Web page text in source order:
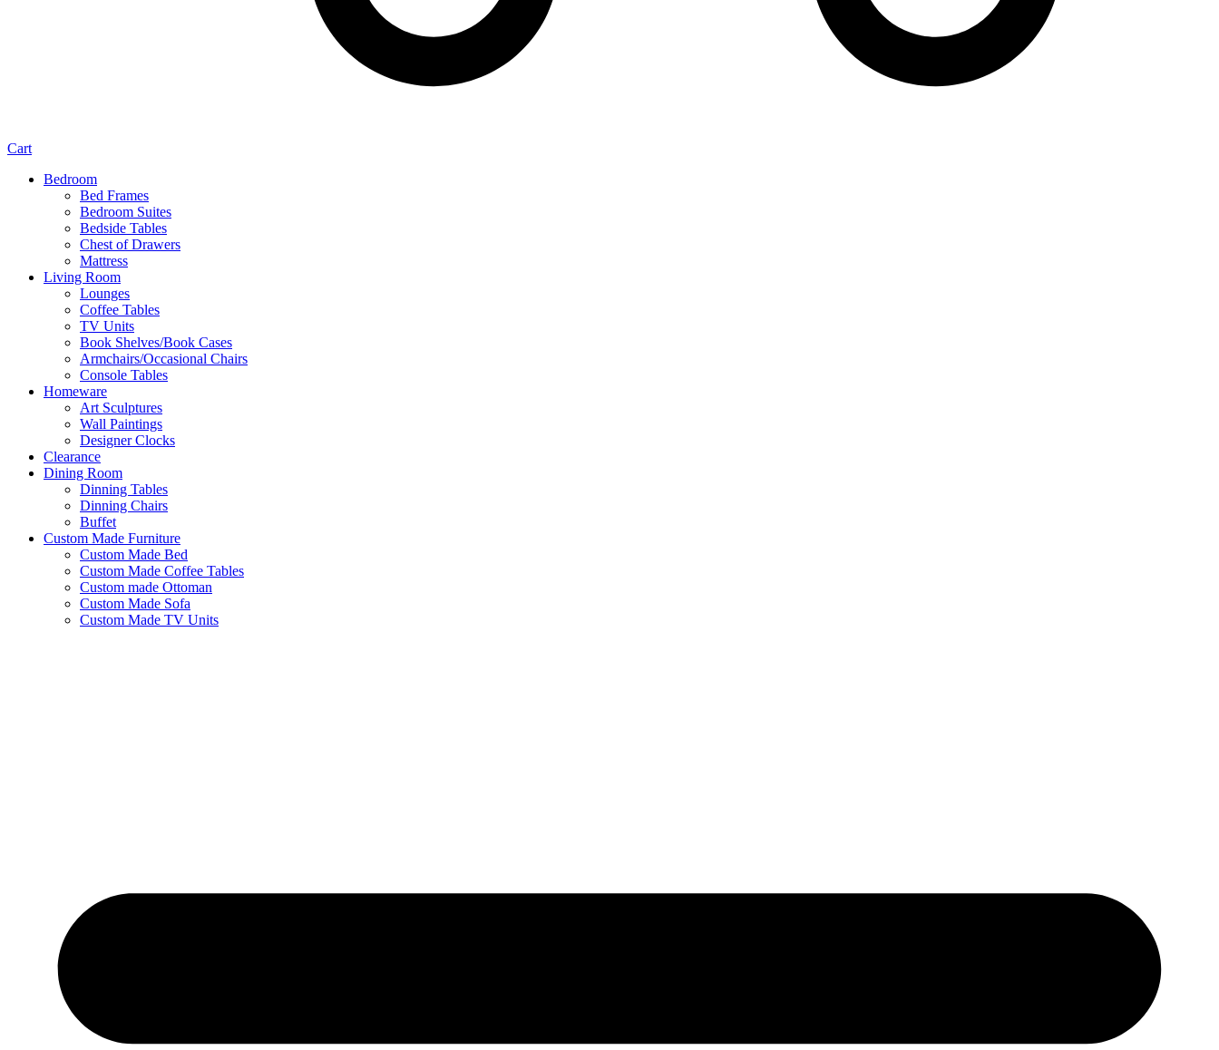
Cart
Bedroom
Bed Frames
Bedroom Suites
Bedside Tables
Chest of Drawers
Mattress
Living Room
Lounges
Coffee Tables
TV Units
Book Shelves/Book Cases
Armchairs/Occasional Chairs
Console Tables
Homeware
Art Sculptures
Wall Paintings
Designer Clocks
Clearance
Dining Room
Dinning Tables
Dinning Chairs
Buffet
Custom Made Furniture
Custom Made Bed
Custom Made Coffee Tables
Custom made Ottoman
Custom Made Sofa
Custom Made TV Units